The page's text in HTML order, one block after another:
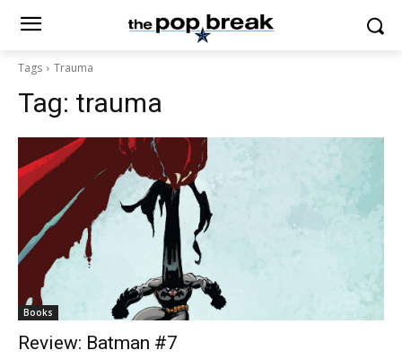
Tags Trauma
Tag: trauma
Books
Review: Batman #7